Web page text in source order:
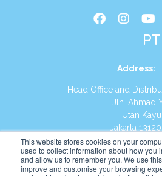
This website stores cookies on your
used to collect information about how you
and allow us to remember you. We use
improve and customise your browsing
Address:
Head Office and
Jln. Ahmad
Utan Kayu
Jakarta 13120,
Tel:(021) 8590-
Website: https://